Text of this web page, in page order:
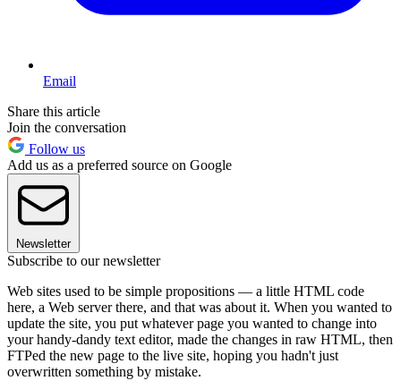
Email
Share this article
Join the conversation
Follow us
Add us as a preferred source on Google
Newsletter
Subscribe to our newsletter
Web sites used to be simple propositions — a little HTML code
here, a Web server there, and that was about it. When you wanted to
update the site, you put whatever page you wanted to change into
your handy-dandy text editor, made the changes in raw HTML, then
FTPed the new page to the live site, hoping you hadn't just
overwritten something by mistake.